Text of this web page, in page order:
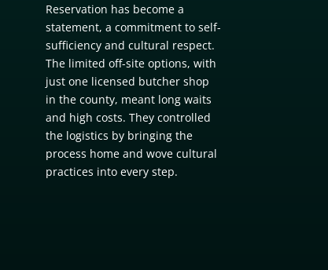
Reservation has become a
statement, a commitment to self-
sufficiency and cultural respect.
The limited off-site options, with
just one licensed butcher shop
in the county, meant long waits
and high costs. They controlled
the logistics by bringing the
process home and wove cultural
practices into every step.